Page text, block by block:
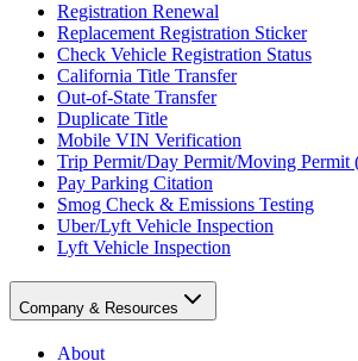
Registration Renewal
Replacement Registration Sticker
Check Vehicle Registration Status
California Title Transfer
Out-of-State Transfer
Duplicate Title
Mobile VIN Verification
Trip Permit/Day Permit/Moving Permit
Pay Parking Citation
Smog Check & Emissions Testing
Uber/Lyft Vehicle Inspection
Lyft Vehicle Inspection
Company & Resources
About